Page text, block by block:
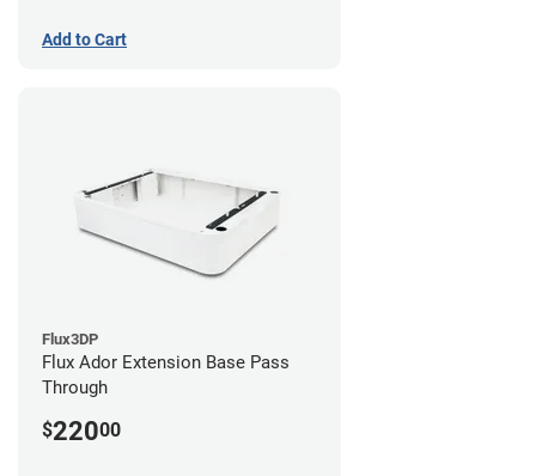
Add to Cart
Flux3DP
Flux Ador Extension Base Pass
Through
$22000